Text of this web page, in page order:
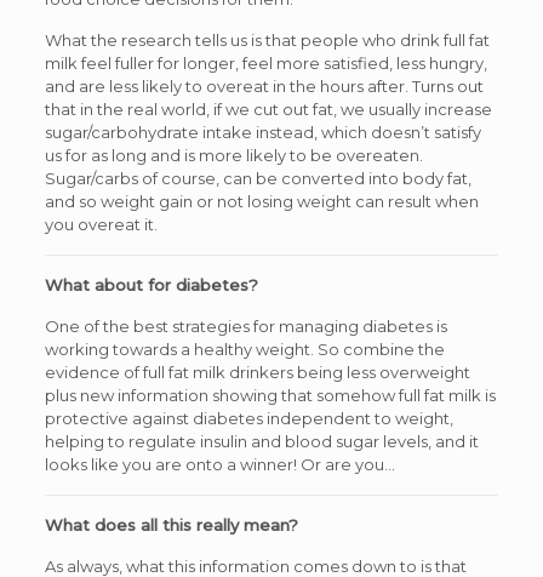
What the research tells us is that people who drink full fat
milk feel fuller for longer, feel more satisfied, less hungry,
and are less likely to overeat in the hours after. Turns out
that in the real world, if we cut out fat, we usually increase
sugar/carbohydrate intake instead, which doesn’t satisfy
us for as long and is more likely to be overeaten.
Sugar/carbs of course, can be converted into body fat,
and so weight gain or not losing weight can result when
you overeat it.
What about for diabetes?
One of the best strategies for managing diabetes is
working towards a healthy weight. So combine the
evidence of full fat milk drinkers being less overweight
plus new information showing that somehow full fat milk is
protective against diabetes independent to weight,
helping to regulate insulin and blood sugar levels, and it
looks like you are onto a winner! Or are you…
What does all this really mean?
As always, what this information comes down to is that